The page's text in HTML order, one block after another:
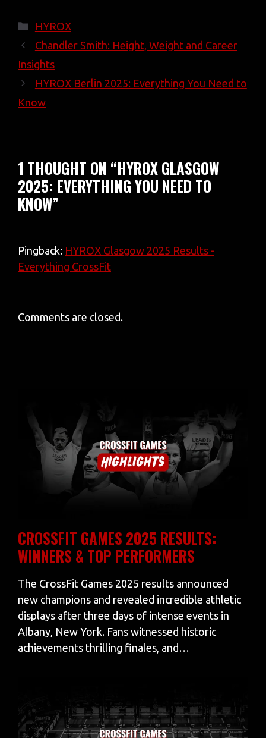
Categories
HYROX
Chandler Smith: Height, Weight and Career
Insights
HYROX Berlin 2025: Everything You Need to
Know
1 THOUGHT ON “HYROX GLASGOW
2025: EVERYTHING YOU NEED TO
KNOW”
Pingback: HYROX Glasgow 2025 Results -
Everything CrossFit
Comments are closed.
CROSSFIT GAMES 2025 RESULTS:
WINNERS & TOP PERFORMERS
The CrossFit Games 2025 results announced
new champions and revealed incredible athletic
displays after three days of intense events in
Albany, New York. Fans witnessed historic
achievements thrilling finales, and…